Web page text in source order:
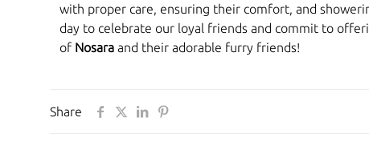
with proper care, ensuring their comfort, and
day to celebrate our loyal friends and commit to
of Nosara and their adorable furry friends!
Share